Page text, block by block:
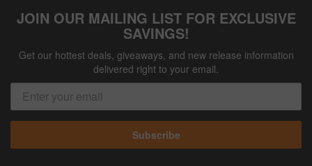
JOIN OUR MAILING LIST FOR EXCLUSIVE
SAVINGS!
Get our hottest deals, giveaways, and new release information
delivered right to your email.
Subscribe